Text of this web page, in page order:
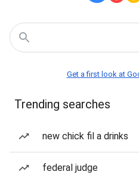
Get a first look at
Trending searches
new chick fil a drinks
federal judge